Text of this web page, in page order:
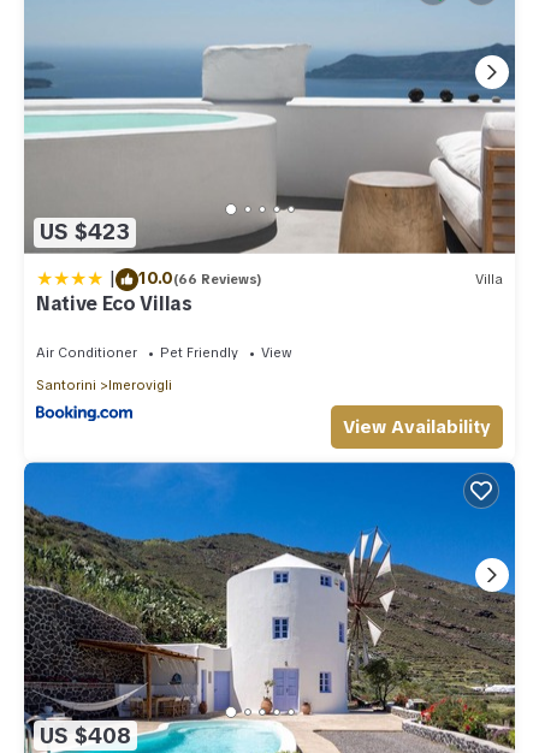
US $423
| 10.0(66 Reviews) Villa
Native Eco Villas
Air Conditioner Pet Friendly
View
Santorini
Imerovigli
View Availability
US $408